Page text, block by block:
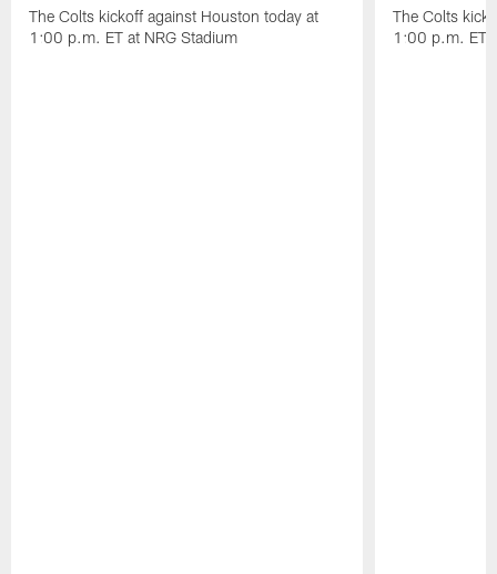
The Colts kickoff against Houston today at
1:00 p.m. ET at NRG Stadium
The Colts
1:00 p.m. ET